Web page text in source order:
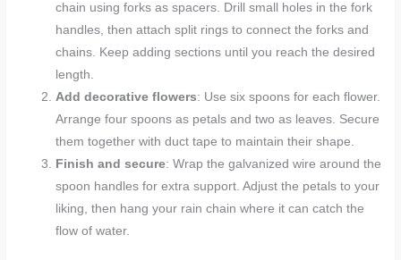
chain using forks as spacers. Drill small holes in the fork
handles, then attach split rings to connect the forks and
chains. Keep adding sections until you reach the desired
length.
Add decorative flowers: Use six spoons for each flower.
Arrange four spoons as petals and two as leaves. Secure
them together with duct tape to maintain their shape.
Finish and secure: Wrap the galvanized wire around the
spoon handles for extra support. Adjust the petals to your
liking, then hang your rain chain where it can catch the
flow of water.